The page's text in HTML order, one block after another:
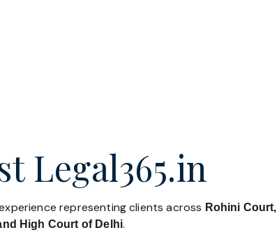
Legal365.in
representing clients across Rohini
High Court of Delhi.